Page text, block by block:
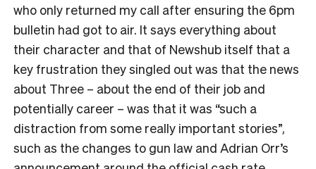
who only returned my call after ensuring the 6pm
bulletin had got to air. It says everything about
their character and that of Newshub itself that a
key frustration they singled out was that the news
about Three – about the end of their job and
potentially career – was that it was “such a
distraction from some really important stories”,
such as the changes to gun law and Adrian Orr’s